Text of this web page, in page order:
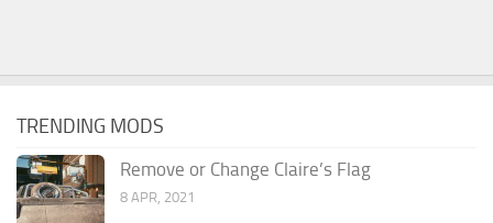
TRENDING MODS
Remove or Change Claire’s Flag
8 APR, 2021